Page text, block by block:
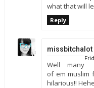
what that will
Reply
missbitchalot
Well many
of em muslim
hilarious!!